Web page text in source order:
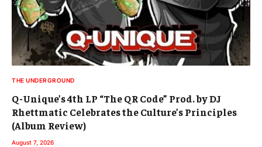
THE UNDERGROUND
Q-Unique’s 4th LP “The QR Code” Prod. by DJ
Rhettmatic Celebrates the Culture’s Principles
(Album Review)
August 7, 2026